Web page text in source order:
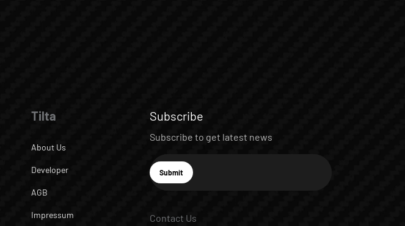
Tilta
About Us
Developer
AGB
Impressum
Subscribe
Subscribe to get latest news
E-mail
Subscribe
Submit
Contact Us